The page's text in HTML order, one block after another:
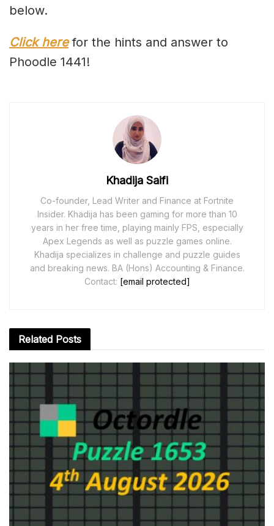
below.
Click herefor the hints and answer to
Phoodle 1441!
Khadija Saifi
Co-founder, Lead Writer and Finance at Fortnite
Insider. Khadija has been gaming for more than 10
years in her free time, playing mainly FPS, especially
Apex Legends as well as puzzle games online.
Khadija specializes in challenge and puzzle guides
and breaking news. BA (Hons) Accounting & Finance.
Contact: [email protected]
Related Posts